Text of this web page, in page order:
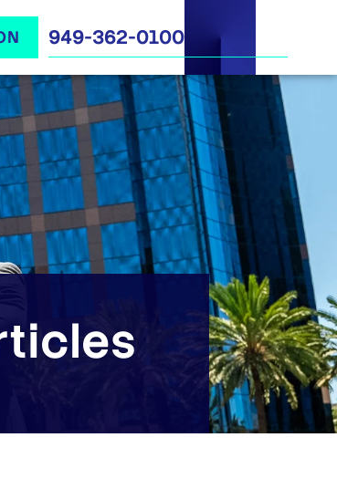
949-362-0100